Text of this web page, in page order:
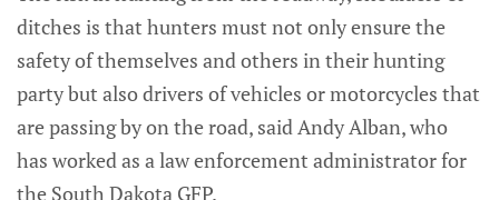
ditches is that hunters must not only ensure the
safety of themselves and others in their hunting
party but also drivers of vehicles or motorcycles that
are passing by on the road, said Andy Alban, who
has worked as a law enforcement administrator for
the South Dakota GFP.